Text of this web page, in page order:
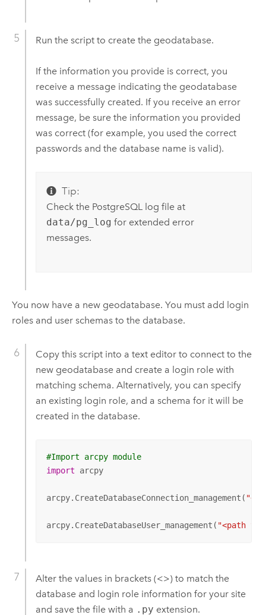
Run the script to create the geodatabase.
If the information you provide is correct, you
receive a message indicating the geodatabase
was successfully created. If you receive an error
message, be sure the information you provided
was correct (for example, you used the correct
passwords and the database name is valid).
Tip:
Check the PostgreSQL log file at
data/pg_log for extended error
messages.
You now have a new geodatabase. You must add login
roles and user schemas to the database.
Copy this script into a text editor to connect to the
new geodatabase and create a login role with
matching schema. Alternatively, you can specify
an existing login role, and a schema for it will be
created in the database.
#Import arcpy module
import arcpy
arcpy.CreateDatabaseConnection_management(
arcpy.CreateDatabaseUser_management( "<path to
Alter the values in brackets (<>) to match the
database and login role information for your site
and save the file with a .py extension.